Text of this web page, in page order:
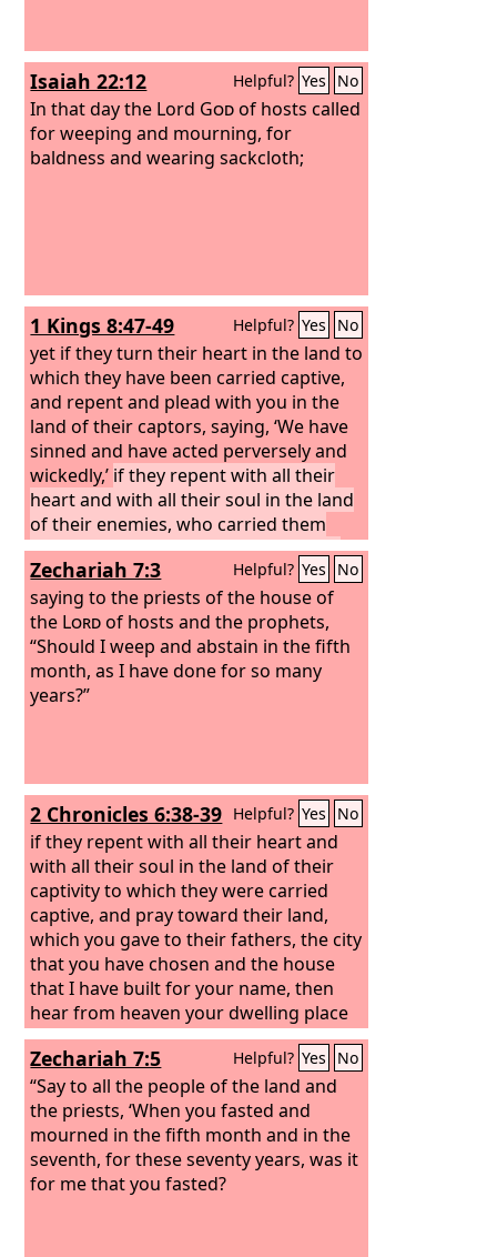
Isaiah 22:12 Helpful? Yes No
In that day the Lord Godof hosts called
for weeping and mourning, for
baldness and wearing sackcloth;
1 Kings 8:47-49 Helpful? Yes No
yet if they turn their heart in the land to
which they have been carried captive,
and repent and plead with you in the
land of their captors, saying, ‘We have
sinned and have acted perversely and
wickedly,’ if they repent with all their
heart and with all their soul in the land
of their enemies, who carried them
captive, and pray to you toward their
land, which you gave to their fathers,
the city that you have chosen, and the
house that I have built for your name,
then hear in heaven your dwelling
place their prayer and their plea, and
maintain their cause
Zechariah 7:3 Helpful? Yes No
saying to the priests of the house of
the Lordof hosts and the prophets,
“Should I weep and abstain in the fifth
month, as I have done for so many
years?”
2 Chronicles 6:38-39 Helpful? Yes No
if they repent with all their heart and
with all their soul in the land of their
captivity to which they were carried
captive, and pray toward their land,
which you gave to their fathers, the city
that you have chosen and the house
that I have built for your name, then
hear from heaven your dwelling place
their prayer and their pleas, and
maintain their cause and forgive your
people who have sinned against you.
Zechariah 7:5 Helpful? Yes No
“Say to all the people of the land and
the priests, ‘When you fasted and
mourned in the fifth month and in the
seventh, for these seventy years, was it
for me that you fasted?